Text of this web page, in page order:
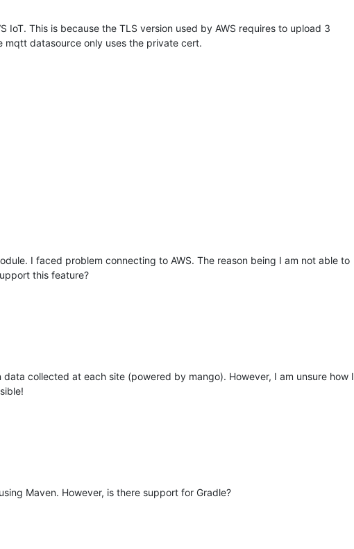
This is because the TLS version used by AWS requires to upload 3
datasource only uses the private cert.
I faced problem connecting to AWS. The reason being I am not able to
this feature?
collected at each site (powered by mango). However, I am unsure how I
Maven. However, is there support for Gradle?